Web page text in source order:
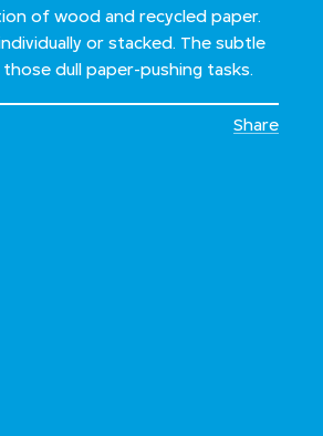
of wood and recycled paper.
or stacked. The subtle
dull paper-pushing tasks.
Share